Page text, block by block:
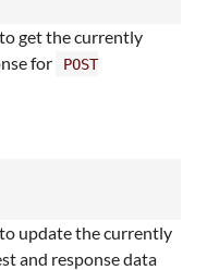
get the currently
for
POST
update the currently
and response data